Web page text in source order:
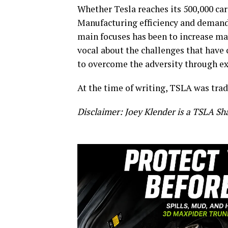
Whether Tesla reaches its 500,000
Manufacturing efficiency and
main focuses has been to increase
vocal about the challenges that
to overcome the adversity through
At the time of writing, TSLA was
Disclaimer: Joey Klender is a TSLA